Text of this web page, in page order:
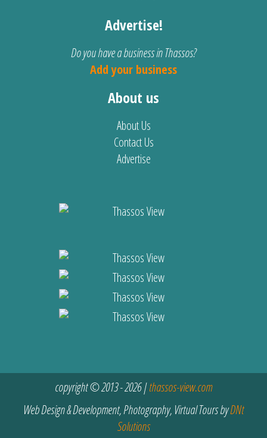
Advertise!
Do you have a business in Thassos?
Add your business
About us
About Us
Contact Us
Advertise
copyright © 2013 - 2026 |thassos-view.com
Web Design & Development, Photography, Virtual Tours byDNt
Solutions